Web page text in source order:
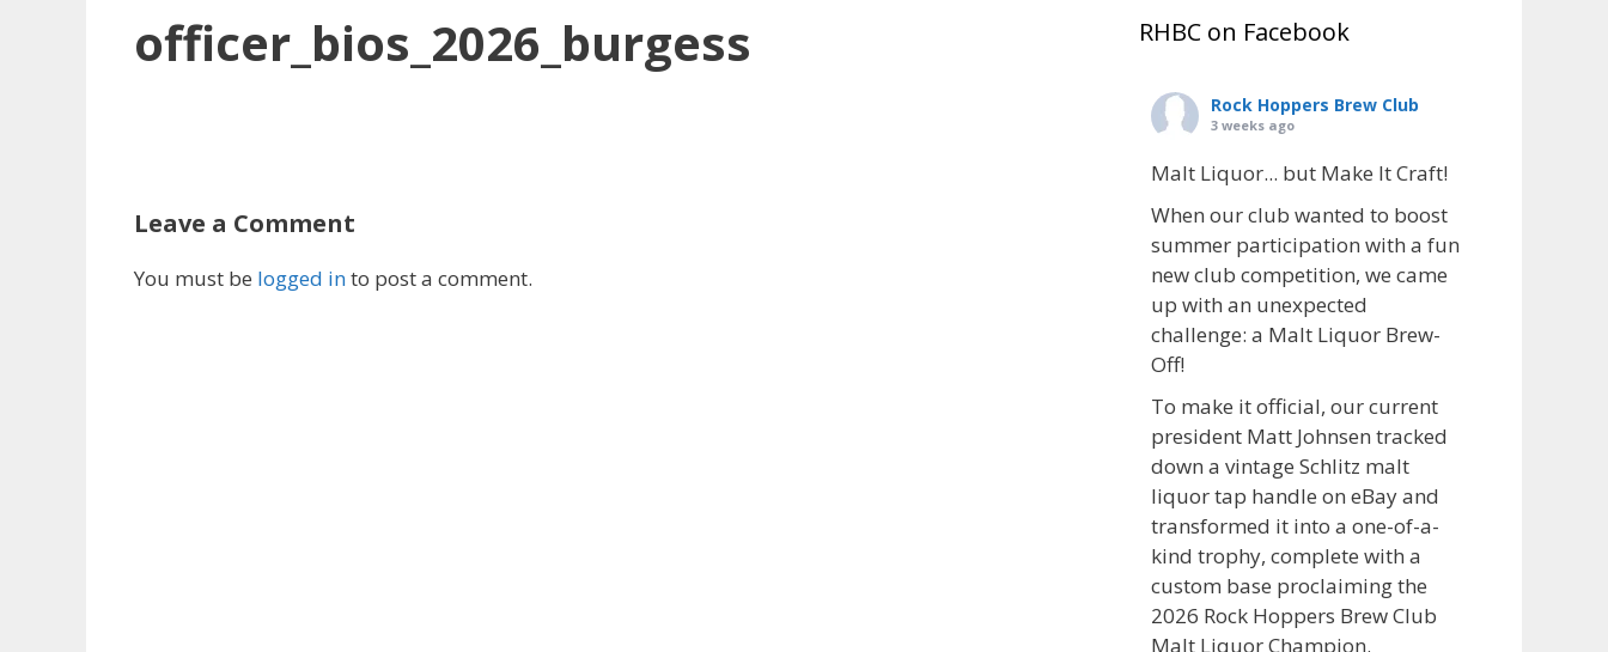
officer_bios_2026_burgess
Leave a Comment
You must be logged into post a comment.
RHBC on Facebook
Rock Hoppers Brew Club
3 weeks ago
Malt Liquor... but Make It Craft!
When our club wanted to boost
summer participation with a fun
new club competition, we came
up with an unexpected
challenge: a Malt Liquor Brew-
Off!
To make it official, our current
president Matt Johnsen tracked
down a vintage Schlitz malt
liquor tap handle on eBay and
transformed it into a one-of-a-
kind trophy, complete with a
custom base proclaiming the
2026 Rock Hoppers Brew Club
Malt Liquor Champion.